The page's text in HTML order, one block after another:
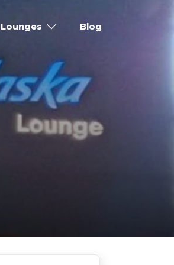
Lounges Blog